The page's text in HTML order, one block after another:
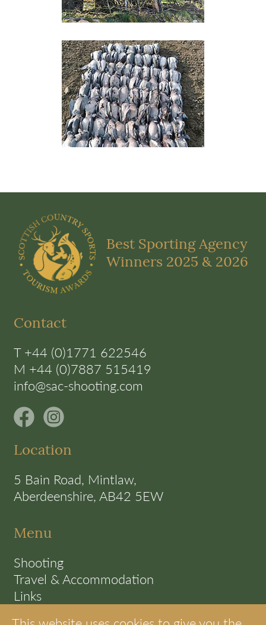
Best Sporting Agency
Winners 2025 & 2026
Contact
T +44 (0)1771 622546
M +44 (0)7887 515419
info@sac-shooting.com
Location
5 Bain Road, Mintlaw,
Aberdeenshire, AB42 5EW
Menu
Shooting
Travel & Accommodation
Links